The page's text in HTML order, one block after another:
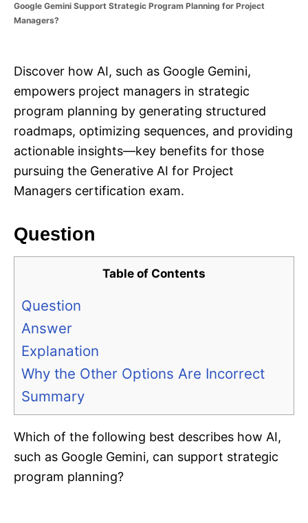
Google Gemini Support Strategic Program Planning for Project
Managers?
Discover how AI, such as Google Gemini,
empowers project managers in strategic
program planning by generating structured
roadmaps, optimizing sequences, and providing
actionable insights—key benefits for those
pursuing the Generative AI for Project
Managers certification exam.
Question
Table of Contents
Question
Answer
Explanation
Why the Other Options Are Incorrect
Summary
Which of the following best describes how AI,
such as Google Gemini, can support strategic
program planning?